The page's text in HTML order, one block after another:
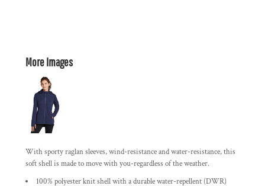
More Images
With sporty raglan sleeves, wind-resistance and water-resistance, this
soft shell is made to move with you-regardless of the weather.
100% polyester knit shell with a durable water-repellent (DWR)